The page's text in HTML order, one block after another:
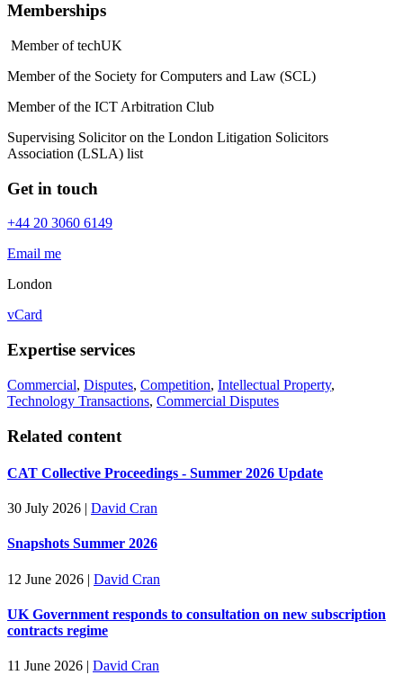
Memberships
Member of techUK
Member of the Society for Computers and Law (SCL)
Member of the ICT Arbitration Club
Supervising Solicitor on the London Litigation Solicitors
Association (LSLA) list
Get in touch
+44 20 3060 6149
Email me
London
vCard
Expertise services
Commercial, Disputes, Competition, Intellectual Property,
Technology Transactions, Commercial Disputes
Related content
CAT Collective Proceedings - Summer 2026 Update
30 July 2026 | David Cran
Snapshots Summer 2026
12 June 2026 | David Cran
UK Government responds to consultation on new subscription
contracts regime
11 June 2026 | David Cran